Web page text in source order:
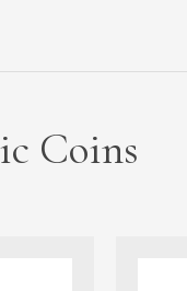
Coins